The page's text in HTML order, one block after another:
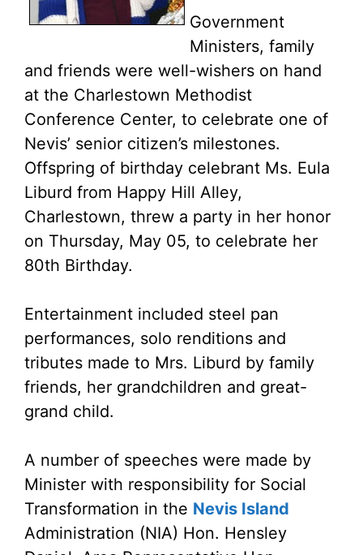
Government
Ministers, family
and friends were well-wishers on hand
at the Charlestown Methodist
Conference Center, to celebrate one of
Nevis’ senior citizen’s milestones.
Offspring of birthday celebrant Ms. Eula
Liburd from Happy Hill Alley,
Charlestown, threw a party in her honor
on Thursday, May 05, to celebrate her
80th Birthday.
Entertainment included steel pan
performances, solo renditions and
tributes made to Mrs. Liburd by family
friends, her grandchildren and great-
grand child.
A number of speeches were made by
Minister with responsibility for Social
Transformation in the Nevis Island
Administration (NIA) Hon. Hensley